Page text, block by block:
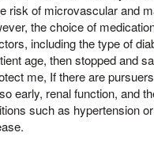
risk of microvascular and
the choice of
including the type of
age, then stopped and
me, If there are
early, renal function, and
such as hypertension or